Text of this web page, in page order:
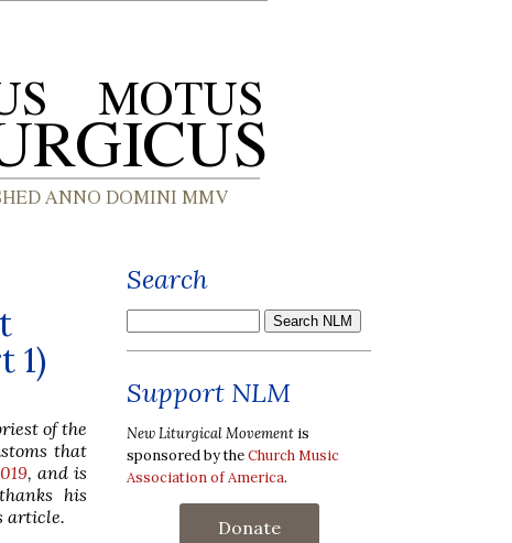
1)
of the
that
, and is
his
article.
Search
Support NLM
New Liturgical Movement is
sponsored by theChurch Music
Association of America.
Donate